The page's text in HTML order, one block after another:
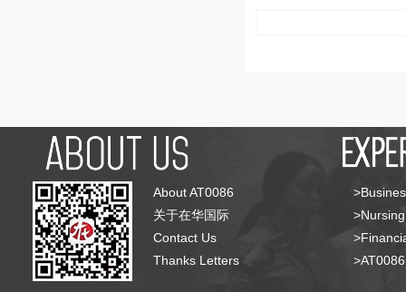
About AT0086
关于在华国际
Contact Us
Thanks Letters